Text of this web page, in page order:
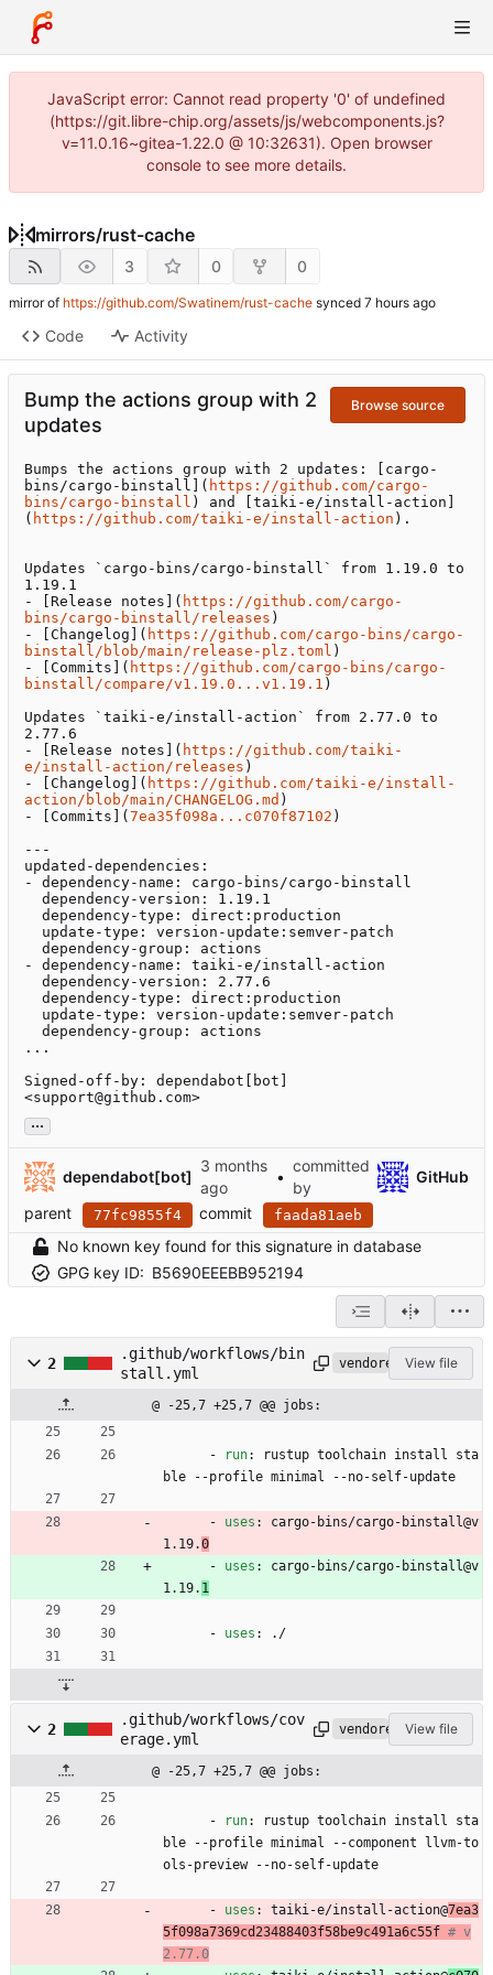
JavaScript error: Cannot read property '0' of undefined
(https://git.libre-chip.org/assets/js/webcomponents.js?
v=11.0.16~gitea-1.22.0 @ 10:32631). Open browser
console to see more details.
mirrors/rust-cache
3 0 0
mirror of https://github.com/Swatinem/rust-cache synced
Code Activity
Bump the actions group with 2
updates
Browse source
Bumps the actions group with 2 updates: [cargo-
bins/cargo-binstall]( https://github.com/cargo-
bins/cargo-binstall ) and [taiki-e/install-action]
( https://github.com/taiki-e/install-action ).
Updates `cargo-bins/cargo-binstall` from 1.19.0 to
1.19.1
- [Release notes]( https://github.com/cargo-
bins/cargo-binstall/releases )
- [Changelog]( https://github.com/cargo-bins/cargo-
binstall/blob/main/release-plz.toml )
- [Commits]( https://github.com/cargo-bins/cargo-
binstall/compare/v1.19.0...v1.19.1 )
Updates `taiki-e/install-action` from 2.77.0 to
2.77.6
- [Release notes]( https://github.com/taiki-
e/install-action/releases )
- [Changelog]( https://github.com/taiki-e/install-
action/blob/main/CHANGELOG.md )
- [Commits]( 7ea35f098a...c070f87102 )
---
updated-dependencies:
- dependency-name: cargo-bins/cargo-binstall
- dependency-name: taiki-e/install-action
...
Signed-off-by: dependabot[bot]
<support@github.com>
...
dependabot[bot] •
committed
by
GitHub
parent
77fc9855f4 commit faada81aeb
No known key found for this signature in database
GPG key ID: B5690EEEBB952194
2
.github/workflows/bin
stall.yml
vendored View file
@ -25,7 +25,7 @@ jobs:
- run:
rustup toolchain install sta
ble --profile minimal --no-self-update
- uses :
cargo-bins/cargo-binstall@v
1.19.0
- uses :
cargo-bins/cargo-binstall@v
1.19. 1
- uses : ./
2
.github/workflows/cov
erage.yml
vendored View file
@ -25,7 +25,7 @@ jobs:
- run:
rustup toolchain install sta
ble --profile minimal --component llvm-to
ols-preview --no-self-update
- uses : taiki-e/install-action@7ea3
5f098a7369cd23488403f58be9c491a6c55f # v
2.77.0